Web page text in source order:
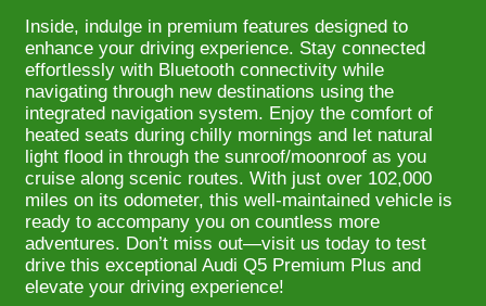
Inside, indulge in premium features designed to
enhance your driving experience. Stay connected
effortlessly with Bluetooth connectivity while
navigating through new destinations using the
integrated navigation system. Enjoy the comfort of
heated seats during chilly mornings and let natural
light flood in through the sunroof/moonroof as you
cruise along scenic routes. With just over 102,000
miles on its odometer, this well-maintained vehicle is
ready to accompany you on countless more
adventures. Don’t miss out—visit us today to test
drive this exceptional Audi Q5 Premium Plus and
elevate your driving experience!